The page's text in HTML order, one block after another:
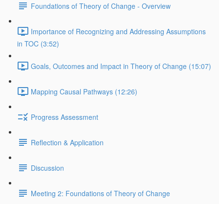
Foundations of Theory of Change - Overview
Importance of Recognizing and Addressing Assumptions
in TOC (3:52)
Goals, Outcomes and Impact in Theory of Change (15:07)
Mapping Causal Pathways (12:26)
Progress Assessment
Reflection & Application
Discussion
Meeting 2: Foundations of Theory of Change